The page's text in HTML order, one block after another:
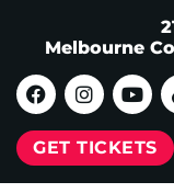
Melbourne
GET TICKETS